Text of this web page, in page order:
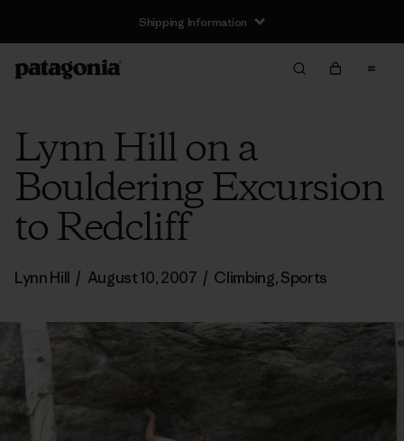
Shipping Information
Lynn Hill on a
Bouldering Excursion
to Redcliff
Lynn Hill / August 10, 2007 / Climbing,Sports